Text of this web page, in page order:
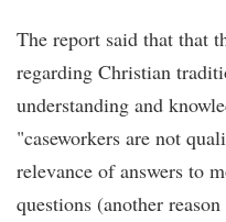
The report said that that
regarding Christian
understanding and
"caseworkers are not
relevance of answers to
questions (another